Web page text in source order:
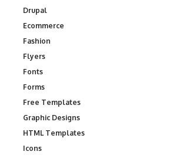
Drupal
Ecommerce
Fashion
Flyers
Fonts
Forms
Free Templates
Graphic Designs
HTML Templates
Icons